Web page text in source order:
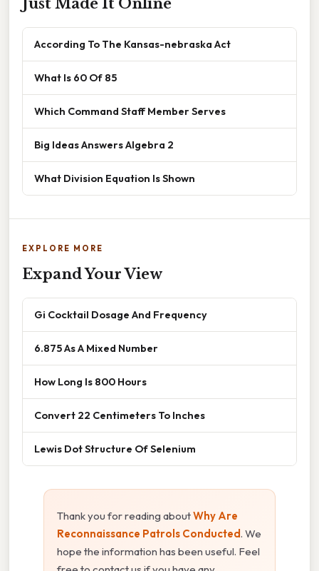
Just Made It Online
According To The Kansas-nebraska Act
What Is 60 Of 85
Which Command Staff Member Serves
Big Ideas Answers Algebra 2
What Division Equation Is Shown
EXPLORE MORE
Expand Your View
Gi Cocktail Dosage And Frequency
6.875 As A Mixed Number
How Long Is 800 Hours
Convert 22 Centimeters To Inches
Lewis Dot Structure Of Selenium
Thank you for reading aboutWhy Are
Reconnaissance Patrols Conducted. We
hope the information has been useful. Feel